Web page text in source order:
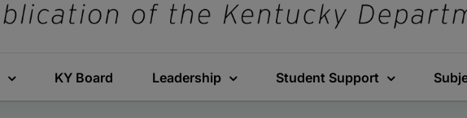
KY Board Leadership Student Support